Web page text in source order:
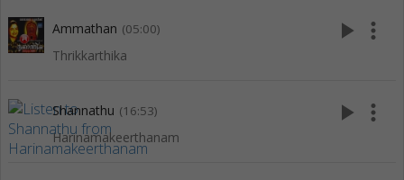
Ammathan (05:00)
Thrikkarthika
play_arrow more_vert
Shannathu (16:53)
Harinamakeerthanam
play_arrow more_vert